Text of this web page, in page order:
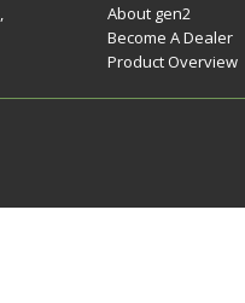
About gen2
Become A Dealer
Product Overview